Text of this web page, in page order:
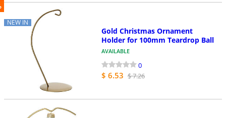
NEW IN
Gold Christmas Ornament
Holder for 100mm Teardrop Ball
AVAILABLE
0
$ 6.53 $ 7.26